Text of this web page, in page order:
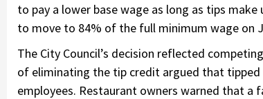
to pay a lower base wage as long as tips
to move to 84% of the full minimum wage on
The City Council’s decision reflected
of eliminating the tip credit argued that tipped
employees. Restaurant owners warned that a